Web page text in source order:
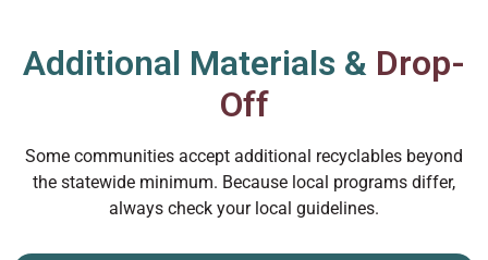
Additional Materials & Drop-
Off
Some communities accept additional recyclables beyond
the statewide minimum. Because local programs differ,
always check your local guidelines.